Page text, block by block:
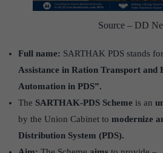
Source – DD
Full name: SARTHAK PDS stands
Assistance in Ration Transport and
Automation in PDS”.
The SARTHAK-PDS Scheme is an
by the Union Cabinet to modernize
Distribution System (PDS).